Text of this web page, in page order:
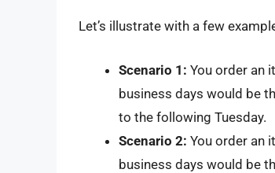
Let’s illustrate with a few
Scenario 1: You order an
business days would be
to the following Tuesday.
Scenario 2: You order an
business days would be